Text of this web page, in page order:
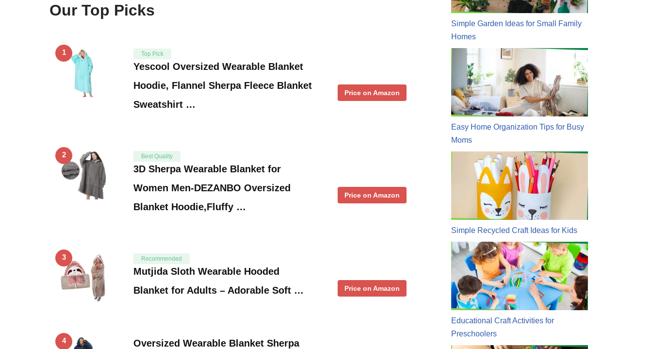
Our Top Picks
1 Top Pick
Yescool Oversized Wearable Blanket
Hoodie, Flannel Sherpa Fleece Blanket
Sweatshirt …
Price on Amazon
2 Best Quality
3D Sherpa Wearable Blanket for
Women Men-DEZANBO Oversized
Blanket Hoodie,Fluffy …
Price on Amazon
3 Recommended
Mutjida Sloth Wearable Hooded
Blanket for Adults – Adorable Soft …
Price on Amazon
4
Oversized Wearable Blanket Sherpa
Simple Garden Ideas for Small Family
Homes
Easy Home Organization Tips for Busy
Moms
Simple Recycled Craft Ideas for Kids
Educational Craft Activities for
Preschoolers